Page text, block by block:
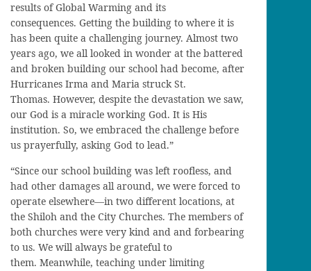
results of Global Warming and its
consequences. Getting the building to where it is
has been quite a challenging journey. Almost two
years ago, we all looked in wonder at the battered
and broken building our school had become, after
Hurricanes Irma and Maria struck St.
Thomas. However, despite the devastation we saw,
our God is a miracle working God. It is His
institution. So, we embraced the challenge before
us prayerfully, asking God to lead.”
“Since our school building was left roofless, and
had other damages all around, we were forced to
operate elsewhere—in two different locations, at
the Shiloh and the City Churches. The members of
both churches were very kind and and forbearing
to us. We will always be grateful to
them. Meanwhile, teaching under limiting